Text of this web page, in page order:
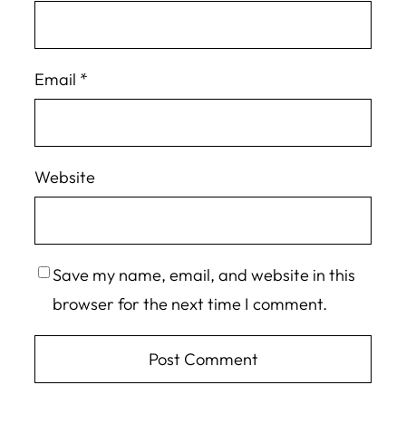
Email *
Website
Save my name, email, and website in this
browser for the next time I comment.